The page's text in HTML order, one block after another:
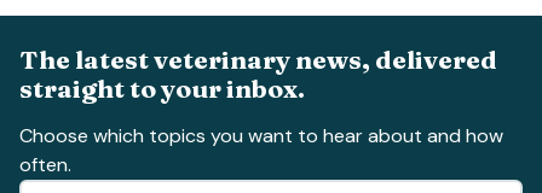
The latest veterinary news, delivered
straight to your inbox.
Choose which topics you want to hear about and how
often.